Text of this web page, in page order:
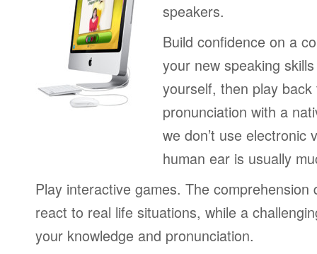
speakers.
Build confidence on a
your new speaking
yourself, then play
pronunciation with a
we don’t use electronic
human ear is usually
Play interactive games. The comprehension
react to real life situations, while a
your knowledge and pronunciation.